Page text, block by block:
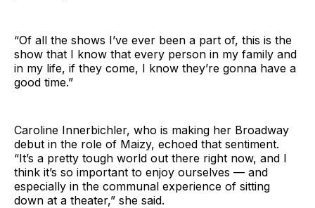
“Of all the shows I’ve ever been a part of, this is the
show that I know that every person in my family and
in my life, if they come, I know they’re gonna have a
good time.”
Caroline Innerbichler, who is making her Broadway
debut in the role of Maizy, echoed that sentiment.
“It’s a pretty tough world out there right now, and I
think it’s so important to enjoy ourselves — and
especially in the communal experience of sitting
down at a theater,” she said.